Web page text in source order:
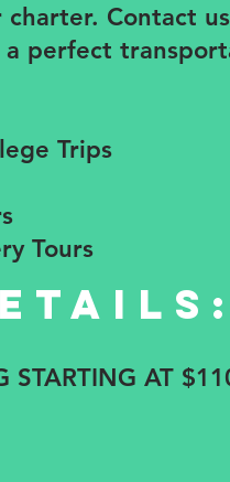
charter. Contact
a perfect
Trips
Tours
STARTING AT